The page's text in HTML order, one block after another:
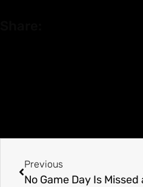
Previous
No Game Day Is